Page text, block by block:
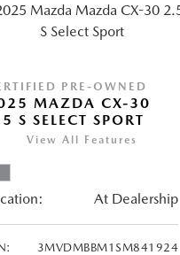
PRE-OWNED
MAZDA CX-30
S SELECT SPORT
View All Features
At Dealership
3MVDMBBM1SM841924